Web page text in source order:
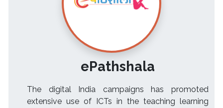
ePathshala
The digital India campaigns has promoted
extensive use of ICTs in the teaching learning